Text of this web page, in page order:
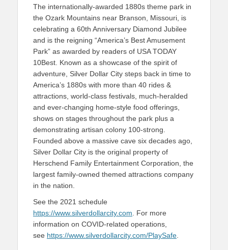
The internationally-awarded 1880s theme park in
the Ozark Mountains near Branson, Missouri, is
celebrating a 60th Anniversary Diamond Jubilee
and is the reigning “America’s Best Amusement
Park” as awarded by readers of USA TODAY
10Best. Known as a showcase of the spirit of
adventure, Silver Dollar City steps back in time to
America’s 1880s with more than 40 rides &
attractions, world-class festivals, much-heralded
and ever-changing home-style food offerings,
shows on stages throughout the park plus a
demonstrating artisan colony 100-strong.
Founded above a massive cave six decades ago,
Silver Dollar City is the original property of
Herschend Family Entertainment Corporation, the
largest family-owned themed attractions company
in the nation.
See the 2021 schedule
https://www.silverdollarcity.com . For more
information on COVID-related operations,
see https://www.silverdollarcity.com/PlaySafe